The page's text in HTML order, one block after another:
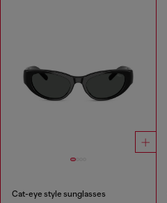
Cat-eye style sunglasses